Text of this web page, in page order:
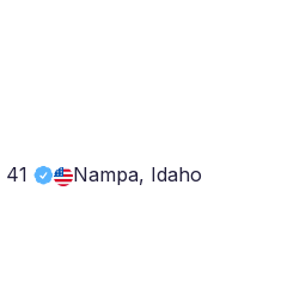
41 Nampa, Idaho